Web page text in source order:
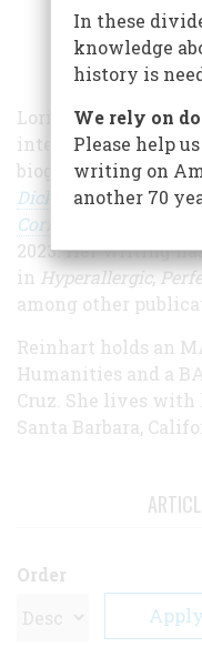
Lorissa Reinhart is
intersection of
biography,First to
Dickey Chapelle,
Correspondent
was
2023. Her writing
in Hyperallergic,
among other
Reinhart holds an
Humanities and a
Cruz. She lives with
Santa Barbara,
Order
In these
knowledge
history is
We rely on
Please help
writing on
another 70